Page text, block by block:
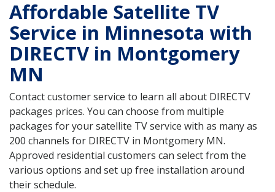
Affordable Satellite TV
Service in Minnesota with
DIRECTV in Montgomery
MN
Contact customer service to learn all about DIRECTV
packages prices. You can choose from multiple
packages for your satellite TV service with as many as
200 channels for DIRECTV in Montgomery MN.
Approved residential customers can select from the
various options and set up free installation around
their schedule.